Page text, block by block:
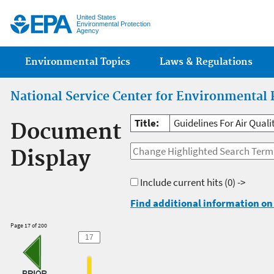
United States
Environmental Protection
Agency
Main menu
Environmental Topics Laws & Regulations
National Service Center for Environmental
Document
Display
Title: Guidelines For Air
Include current hits(0) ->
Find additional information
Page 17 of 200